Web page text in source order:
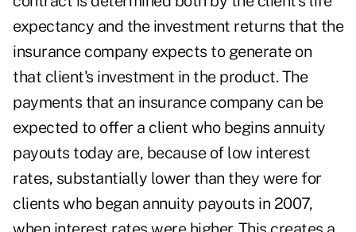
expectancy and the investment returns that the
insurance company expects to generate on
that client's investment in the product. The
payments that an insurance company can be
expected to offer a client who begins annuity
payouts today are, because of low interest
rates, substantially lower than they were for
clients who began annuity payouts in 2007,